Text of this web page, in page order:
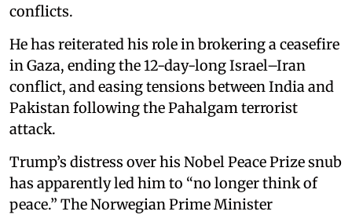
conflicts.
He has reiterated his role in brokering a ceasefire
in Gaza, ending the 12-day-long Israel–Iran
conflict, and easing tensions between India and
Pakistan following the Pahalgam terrorist
attack.
Trump’s distress over his Nobel Peace Prize snub
has apparently led him to “no longer think of
peace.” The Norwegian Prime Minister